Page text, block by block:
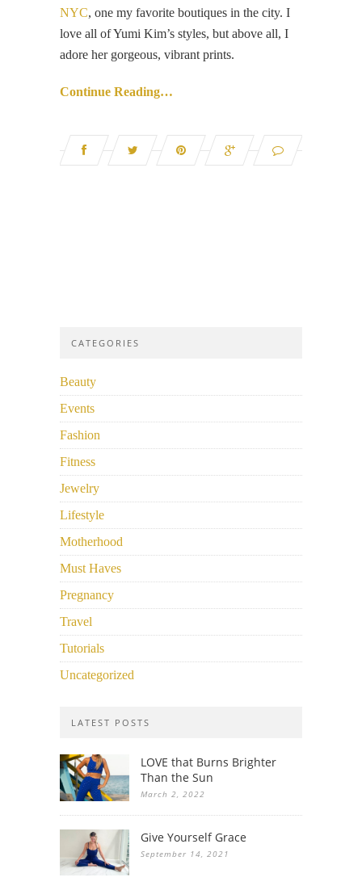
NYC, one my favorite boutiques in the city. I
love all of Yumi Kim’s styles, but above all, I
adore her gorgeous, vibrant prints.
Continue Reading…
CATEGORIES
Beauty
Events
Fashion
Fitness
Jewelry
Lifestyle
Motherhood
Must Haves
Pregnancy
Travel
Tutorials
Uncategorized
LATEST POSTS
LOVE that Burns Brighter
Than the Sun
March 2, 2022
Give Yourself Grace
September 14, 2021